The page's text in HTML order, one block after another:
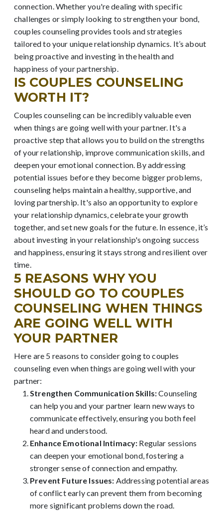
connection. Whether you're dealing with specific
challenges or simply looking to strengthen your bond,
couples counseling provides tools and strategies
tailored to your unique relationship dynamics. It’s about
being proactive and investing in the health and
happiness of your partnership.
IS COUPLES COUNSELING
WORTH IT?
Couples counseling can be incredibly valuable even
when things are going well with your partner. It's a
proactive step that allows you to build on the strengths
of your relationship, improve communication skills, and
deepen your emotional connection. By addressing
potential issues before they become bigger problems,
counseling helps maintain a healthy, supportive, and
loving partnership. It's also an opportunity to explore
your relationship dynamics, celebrate your growth
together, and set new goals for the future. In essence, it’s
about investing in your relationship's ongoing success
and happiness, ensuring it stays strong and resilient over
time.
5 REASONS WHY YOU
SHOULD GO TO COUPLES
COUNSELING WHEN THINGS
ARE GOING WELL WITH
YOUR PARTNER
Here are 5 reasons to consider going to couples
counseling even when things are going well with your
partner:
Strengthen Communication Skills:Counseling
can help you and your partner learn new ways to
communicate effectively, ensuring you both feel
heard and understood.
Enhance Emotional Intimacy: Regular sessions
can deepen your emotional bond, fostering a
stronger sense of connection and empathy.
Prevent Future Issues: Addressing potential areas
of conflict early can prevent them from becoming
more significant problems down the road.